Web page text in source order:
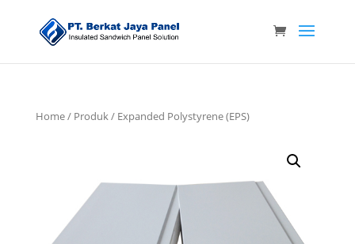
Home/ Produk/ Expanded Polystyrene (EPS)